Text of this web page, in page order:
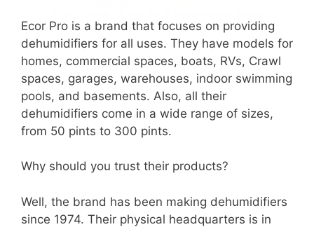
Ecor Pro is a brand that focuses on providing
dehumidifiers for all uses. They have models for
homes, commercial spaces, boats, RVs, Crawl
spaces, garages, warehouses, indoor swimming
pools, and basements. Also, all their
dehumidifiers come in a wide range of sizes,
from 50 pints to 300 pints.
Why should you trust their products?
Well, the brand has been making dehumidifiers
since 1974. Their physical headquarters is in